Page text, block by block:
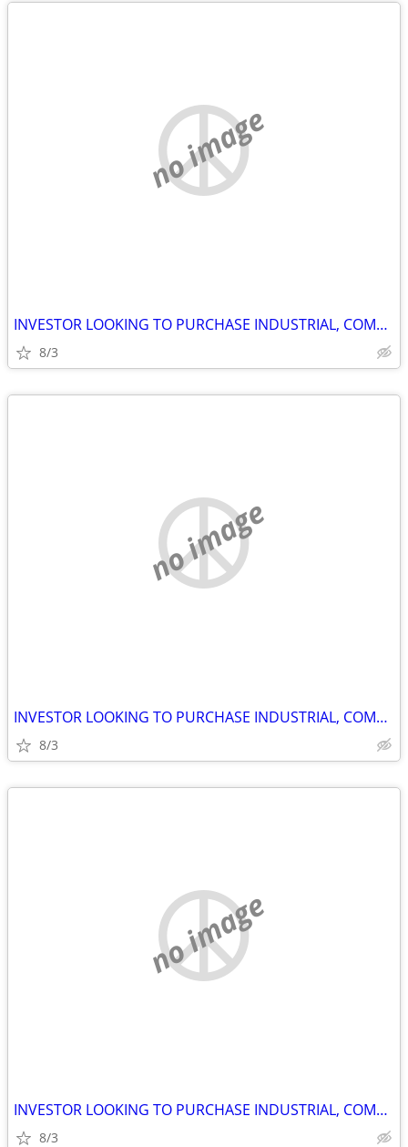
no image
INVESTOR LOOKING TO PURCHASE INDUSTRIAL, COMMERCIAL AND STORAGE
8/3
no image
INVESTOR LOOKING TO PURCHASE INDUSTRIAL, COMMERCIAL AND STORAGE
8/3
no image
INVESTOR LOOKING TO PURCHASE INDUSTRIAL, COMMERCIAL AND STORAGE
8/3